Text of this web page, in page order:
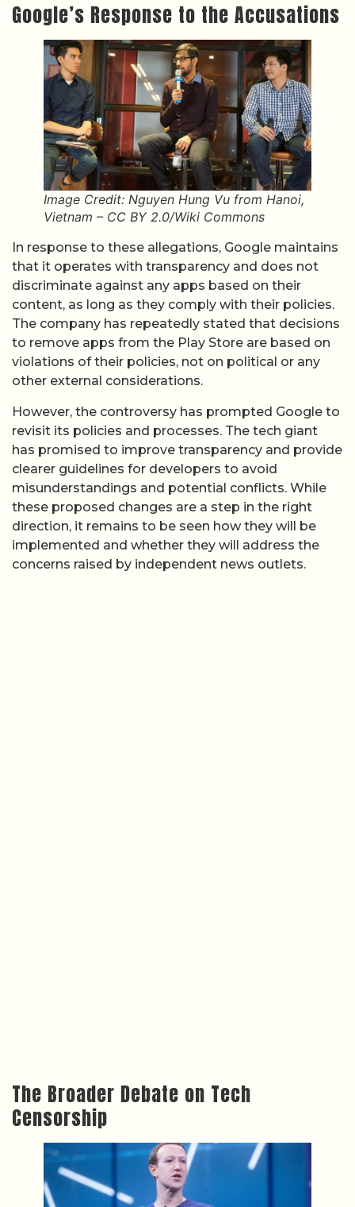
Google’s Response to the Accusations
Image Credit: Nguyen Hung Vu from Hanoi,
Vietnam – CC BY 2.0/Wiki Commons
In response to these allegations, Google maintains
that it operates with transparency and does not
discriminate against any apps based on their
content, as long as they comply with their policies.
The company has repeatedly stated that decisions
to remove apps from the Play Store are based on
violations of their policies, not on political or any
other external considerations.
However, the controversy has prompted Google to
revisit its policies and processes. The tech giant
has promised to improve transparency and provide
clearer guidelines for developers to avoid
misunderstandings and potential conflicts. While
these proposed changes are a step in the right
direction, it remains to be seen how they will be
implemented and whether they will address the
concerns raised by independent news outlets.
The Broader Debate on Tech
Censorship